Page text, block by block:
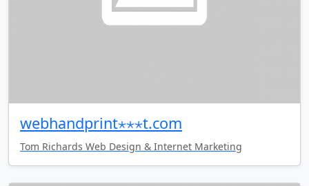
webhandprint⋆⋆⋆t.com
Tom Richards Web Design & Internet Marketing